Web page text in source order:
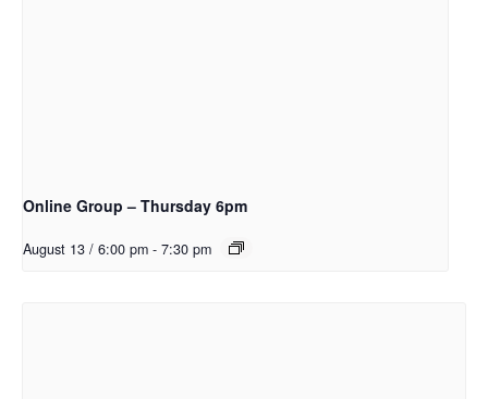
Online Group – Thursday 6pm
August 13 / 6:00 pm - 7:30 pm